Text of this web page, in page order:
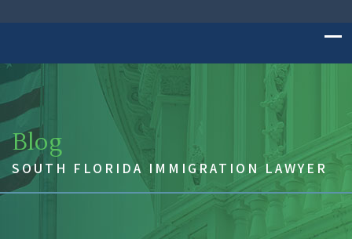
Blog
SOUTH FLORIDA IMMIGRATION LAWYER